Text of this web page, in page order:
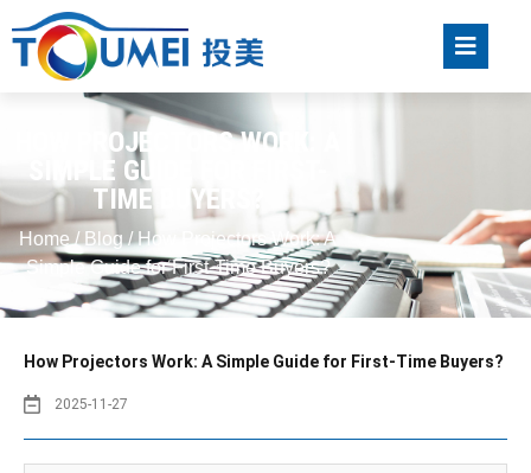
HOW PROJECTORS WORK: A
SIMPLE GUIDE FOR FIRST-
TIME BUYERS?
Home/ Blog / How Projectors Work: A
Simple Guide for First-Time Buyers?
How Projectors Work: A Simple Guide for First-Time Buyers?
2025-11-27